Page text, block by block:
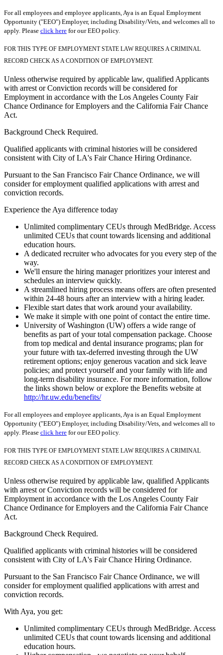
For all employees and employee applicants, Aya is an Equal Employment
Opportunity ("EEO") Employer, including Disability/Vets, and welcomes all to
apply. Please click here for our EEO policy.
FOR THIS TYPE OF EMPLOYMENT STATE LAW REQUIRES A CRIMINAL
RECORD CHECK AS A CONDITION OF EMPLOYMENT.
Unless otherwise required by applicable law, qualified Applicants
with arrest or Conviction records will be considered for
Employment in accordance with the Los Angeles County Fair
Chance Ordinance for Employers and the California Fair Chance
Act.
Background Check Required.
Qualified applicants with criminal histories will be considered
consistent with City of LA's Fair Chance Hiring Ordinance.
Pursuant to the San Francisco Fair Chance Ordinance, we will
consider for employment qualified applications with arrest and
conviction records.
Experience the Aya difference today
Unlimited complimentary CEUs through MedBridge. Access
unlimited CEUs that count towards licensing and additional
education hours.
A dedicated recruiter who advocates for you every step of the
way.
We'll ensure the hiring manager prioritizes your interest and
schedules an interview quickly.
A streamlined hiring process means offers are often presented
within 24-48 hours after an interview with a hiring leader.
Flexible start dates that work around your availability.
We make it simple with one point of contact the entire time.
University of Washington (UW) offers a wide range of
benefits as part of your total compensation package. Choose
from top medical and dental insurance programs; plan for
your future with tax-deferred investing through the UW
retirement options; enjoy generous vacation and sick leave
policies; and protect yourself and your family with life and
long-term disability insurance. For more information, follow
the links shown below or explore the Benefits website at
http://hr.uw.edu/benefits/
For all employees and employee applicants, Aya is an Equal Employment
Opportunity ("EEO") Employer, including Disability/Vets, and welcomes all to
apply. Please click here for our EEO policy.
FOR THIS TYPE OF EMPLOYMENT STATE LAW REQUIRES A CRIMINAL
RECORD CHECK AS A CONDITION OF EMPLOYMENT.
Unless otherwise required by applicable law, qualified Applicants
with arrest or Conviction records will be considered for
Employment in accordance with the Los Angeles County Fair
Chance Ordinance for Employers and the California Fair Chance
Act.
Background Check Required.
Qualified applicants with criminal histories will be considered
consistent with City of LA's Fair Chance Hiring Ordinance.
Pursuant to the San Francisco Fair Chance Ordinance, we will
consider for employment qualified applications with arrest and
conviction records.
With Aya, you get:
Unlimited complimentary CEUs through MedBridge. Access
unlimited CEUs that count towards licensing and additional
education hours.